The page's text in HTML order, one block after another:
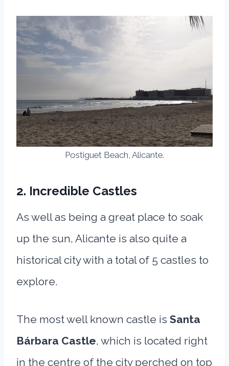
Postiguet Beach, Alicante.
2. Incredible Castles
As well as being a great place to soak
up the sun, Alicante is also quite a
historical city with a total of 5 castles to
explore.
The most well known castle is Santa
Bárbara Castle, which is located right
in the centre of the city perched on top